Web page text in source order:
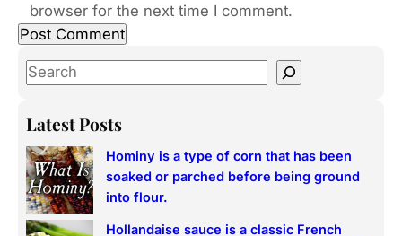
browser for the next time I comment.
S
a
c
h
Latest Posts
Hominy is a type of corn that has been
soaked or parched before being ground
into flour.
Hollandaise sauce is a classic French